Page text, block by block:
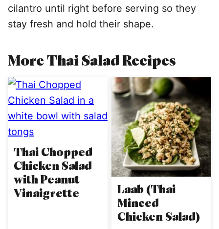
cilantro until right before serving so they
stay fresh and hold their shape.
More Thai Salad Recipes
Thai Chopped
Chicken Salad
with Peanut
Vinaigrette
Laab (Thai
Minced
Chicken Salad)